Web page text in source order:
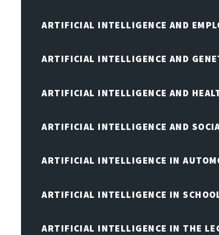
ARTIFICIAL INTELLIGENCE AND
ARTIFICIAL INTELLIGENCE AND
ARTIFICIAL INTELLIGENCE AND
ARTIFICIAL INTELLIGENCE AND
ARTIFICIAL INTELLIGENCE IN
ARTIFICIAL INTELLIGENCE IN
ARTIFICIAL INTELLIGENCE IN THE